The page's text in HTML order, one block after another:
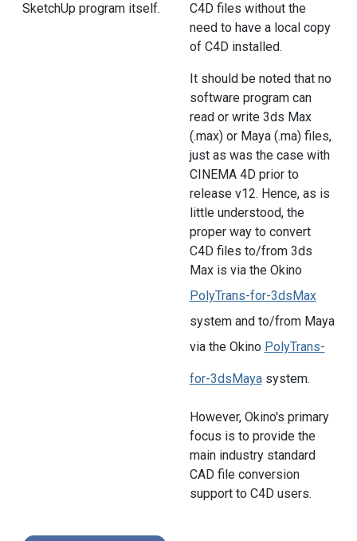
SketchUp program itself.
C4D files without the
need to have a local copy
of C4D installed.
It should be noted that no
software program can
read or write 3ds Max
(.max) or Maya (.ma) files,
just as was the case with
CINEMA 4D prior to
release v12. Hence, as is
little understood, the
proper way to convert
C4D files to/from 3ds
Max is via the Okino
PolyTrans-for-3dsMax
system and to/from Maya
via the Okino PolyTrans-
for-3dsMayasystem.
However, Okino's primary
focus is to provide the
main industry standard
CAD file conversion
support to C4D users.